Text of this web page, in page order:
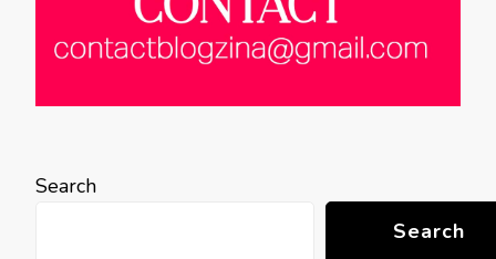
Search
Search